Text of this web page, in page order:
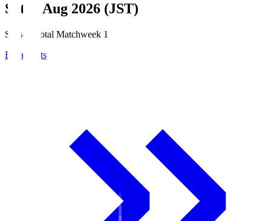
Sat, 8 Aug 2026 (JST)
Season Total Matchweek 1
Broadcasts